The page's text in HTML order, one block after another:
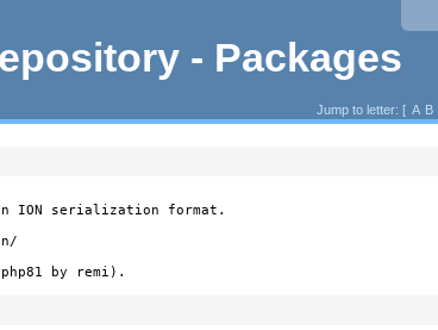
- Packages
Jump to letter: [ A B
ION serialization format.
by remi).